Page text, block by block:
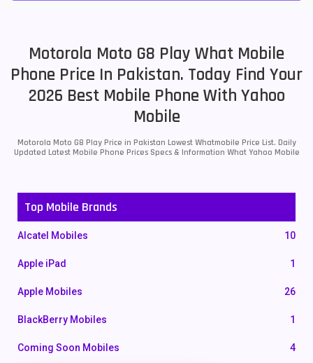
Motorola Moto G8 Play What Mobile
Phone Price In Pakistan. Today Find Your
2026 Best Mobile Phone With Yahoo
Mobile
Motorola Moto G8 Play Price in Pakistan Lowest Whatmobile Price List. Daily
Updated Latest Mobile Phone Prices Specs & Information What Yahoo Mobile
Top Mobile Brands
Alcatel Mobiles 10
Apple iPad 1
Apple Mobiles 26
BlackBerry Mobiles 1
Coming Soon Mobiles 4